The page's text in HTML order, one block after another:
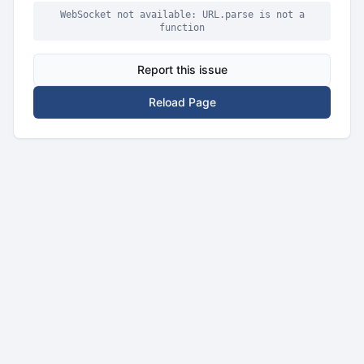
WebSocket not available: URL.parse is not a
function
Report this issue
Reload Page